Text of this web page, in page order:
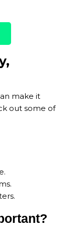
make it
out some of